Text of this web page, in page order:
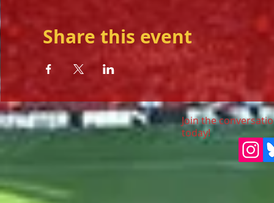
Share this event
Join the
today!